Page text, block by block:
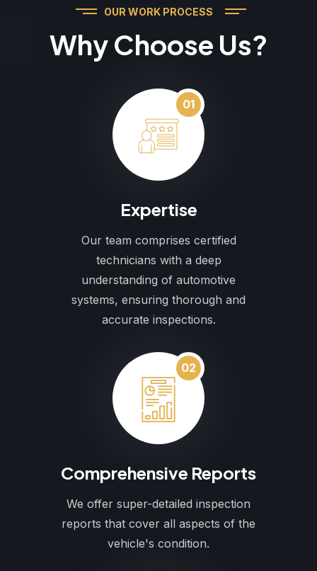
OUR WORK PROCESS
Why Choose Us?
01
Expertise
Our team comprises certified
technicians with a deep
understanding of automotive
systems, ensuring thorough and
accurate inspections.
02
Comprehensive Reports
We offer super-detailed inspection
reports that cover all aspects of the
vehicle's condition.